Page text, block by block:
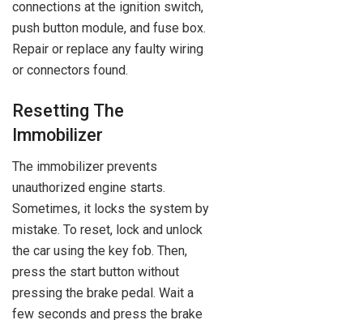
connections at the ignition switch,
push button module, and fuse box.
Repair or replace any faulty wiring
or connectors found.
Resetting The
Immobilizer
The immobilizer prevents
unauthorized engine starts.
Sometimes, it locks the system by
mistake. To reset, lock and unlock
the car using the key fob. Then,
press the start button without
pressing the brake pedal. Wait a
few seconds and press the brake